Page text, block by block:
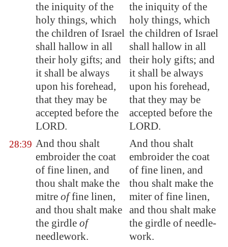
the iniquity of the
holy things, which
the children of Israel
shall hallow in all
their holy gifts; and
it shall be always
upon his forehead,
that they may be
accepted before the
LORD.
the iniquity of the
holy things, which
the children of Israel
shall hallow in all
their holy gifts; and
it shall be always
upon his forehead,
that they may be
accepted before the
LORD.
28:39 And thou shalt
embroider the coat
of fine linen, and
thou shalt make the
mitre offine linen,
and thou shalt make
the girdle of
needlework.
And thou shalt
embroider the coat
of fine linen, and
thou shalt make the
miter of fine linen,
and thou shalt make
the girdle of needle-
work.